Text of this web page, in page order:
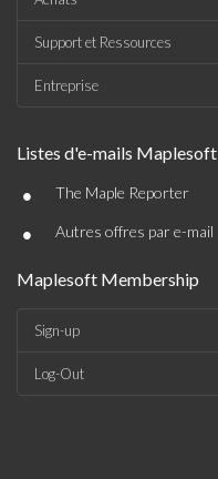
Support et Ressources
Entreprise
Listes d'e-mails Maplesoft
• The Maple Reporter
• Autres offres par e-mail
Maplesoft Membership
Sign-up
Log-Out